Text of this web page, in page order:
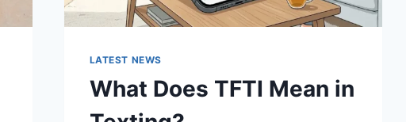
LATEST NEWS
What Does TFTI Mean in